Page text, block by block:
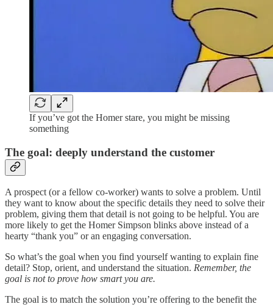
If you’ve got the Homer stare, you might be missing
something
The goal: deeply understand the customer
A prospect (or a fellow co-worker) wants to solve a problem. Until
they want to know about the specific details they need to solve their
problem, giving them that detail is not going to be helpful. You are
more likely to get the Homer Simpson blinks above instead of a
hearty “thank you” or an engaging conversation.
So what’s the goal when you find yourself wanting to explain fine
detail? Stop, orient, and understand the situation. Remember, the
goal is not to prove how smart you are.
The goal is to match the solution you’re offering to the benefit the